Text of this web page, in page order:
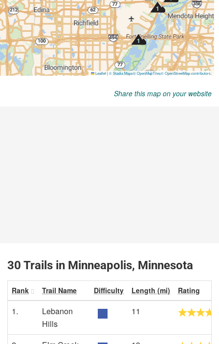
Share this map on your website
30 Trails in Minneapolis, Minnesota
Rank Trail Name Difficulty Length (mi) Rating
1.
Lebanon
Hills
11